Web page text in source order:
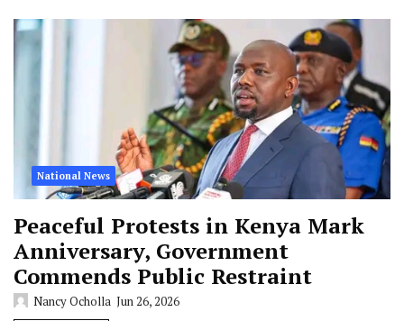
National News
Peaceful Protests in Kenya Mark
Anniversary, Government
Commends Public Restraint
Nancy Ocholla Jun 26, 2026